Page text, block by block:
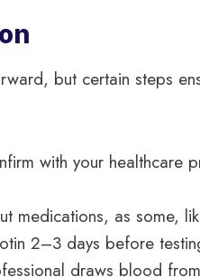
but certain steps
with your healthcare
medications, as some,
2–3 days before
draws blood